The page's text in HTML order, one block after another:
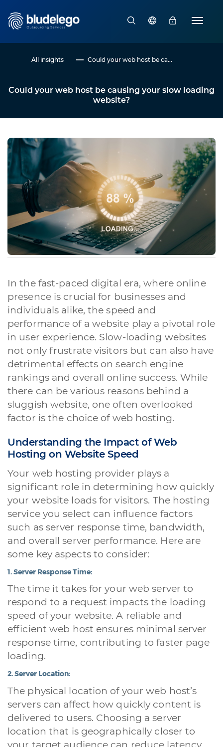
All insights Could your web host be ca...
Could your web host be causing your slow loading
website?
In the fast-paced digital era, where online
presence is crucial for businesses and
individuals alike, the speed and
performance of a website play a pivotal role
in user experience. Slow-loading websites
not only frustrate visitors but can also have
detrimental effects on search engine
rankings and overall online success. While
there can be various reasons behind a
sluggish website, one often overlooked
factor is the choice of web hosting.
Understanding the Impact of Web
Hosting on Website Speed
Your web hosting provider plays a
significant role in determining how quickly
your website loads for visitors. The hosting
service you select can influence factors
such as server response time, bandwidth,
and overall server performance. Here are
some key aspects to consider:
1.Server Response Time:
The time it takes for your web server to
respond to a request impacts the loading
speed of your website. A reliable and
efficient web host ensures minimal server
response time, contributing to faster page
loading.
2.Server Location:
The physical location of your web host’s
servers can affect how quickly content is
delivered to users. Choosing a server
location that is geographically closer to